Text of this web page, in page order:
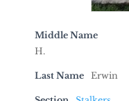
Middle Name
H.
Last Name Erwin